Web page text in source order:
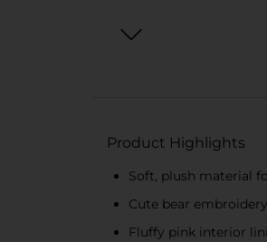
Product Highlights
Soft, plush material
Cute bear
Fluffy pink interior